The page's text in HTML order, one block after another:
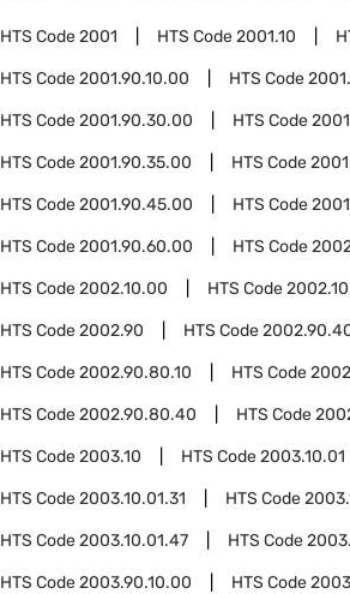
HTS Code2001 HTS Code2001.10
HTS Code2001.90.10.00 HTS Code
HTS Code2001.90.30.00 HTS Code
HTS Code2001.90.35.00 HTS Code
HTS Code2001.90.45.00 HTS Code
HTS Code2001.90.60.00 HTS Code
HTS Code2002.10.00 HTS Code
HTS Code2002.90 HTS Code
HTS Code2002.90.80.10 HTS Code
HTS Code2002.90.80.40 HTS Code
HTS Code2003.10 HTS Code2003.10.01
HTS Code2003.10.01.31 HTS Code
HTS Code2003.10.01.47 HTS Code
HTS Code2003.90.10.00 HTS Code